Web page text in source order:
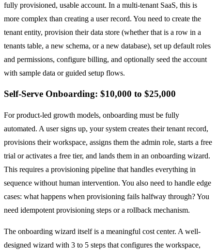
fully provisioned, usable account. In a multi-tenant SaaS, this is
more complex than creating a user record. You need to create the
tenant entity, provision their data store (whether that is a row in a
tenants table, a new schema, or a new database), set up default roles
and permissions, configure billing, and optionally seed the account
with sample data or guided setup flows.
Self-Serve Onboarding: $10,000 to $25,000
For product-led growth models, onboarding must be fully
automated. A user signs up, your system creates their tenant record,
provisions their workspace, assigns them the admin role, starts a free
trial or activates a free tier, and lands them in an onboarding wizard.
This requires a provisioning pipeline that handles everything in
sequence without human intervention. You also need to handle edge
cases: what happens when provisioning fails halfway through? You
need idempotent provisioning steps or a rollback mechanism.
The onboarding wizard itself is a meaningful cost center. A well-
designed wizard with 3 to 5 steps that configures the workspace,